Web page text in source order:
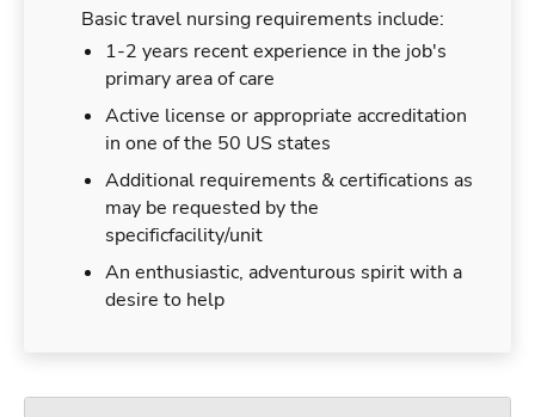
Basic travel nursing requirements include:
1-2 years recent experience in the job's
primary area of care
Active license or appropriate accreditation
in one of the 50 US states
Additional requirements & certifications as
may be requested by the
specificfacility/unit
An enthusiastic, adventurous spirit with a
desire to help